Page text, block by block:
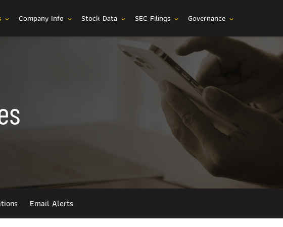
expand_more Company Info expand_more Stock Data expand_more SEC Filings expand_more Governance expand_more
Email Alerts